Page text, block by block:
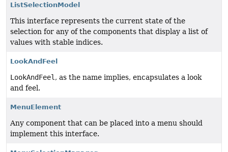
ListSelectionModel
This interface represents the current state of the
selection for any of the components that display a list of
values with stable indices.
LookAndFeel
LookAndFeel , as the name implies, encapsulates a look
and feel.
MenuElement
Any component that can be placed into a menu should
implement this interface.